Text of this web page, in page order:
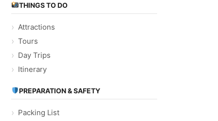
THINGS TO DO
Attractions
Tours
Day Trips
Itinerary
PREPARATION & SAFETY
Packing List